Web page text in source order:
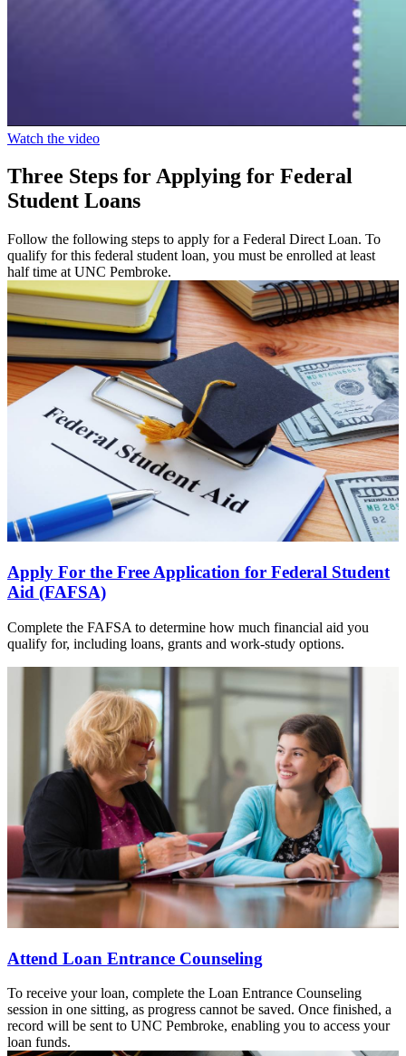
Watch the video
Three Steps for Applying for Federal
Student Loans
Follow the following steps to apply for a Federal Direct Loan. To
qualify for this federal student loan, you must be enrolled at least
half time at UNC Pembroke.
Apply For the Free Application for Federal Student
Aid (FAFSA)
Complete the FAFSA to determine how much financial aid you
qualify for, including loans, grants and work-study options.
Attend Loan Entrance Counseling
To receive your loan, complete the Loan Entrance Counseling
session in one sitting, as progress cannot be saved. Once finished, a
record will be sent to UNC Pembroke, enabling you to access your
loan funds.